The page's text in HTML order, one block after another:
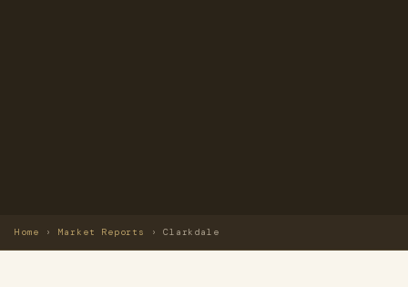
Home › Market Reports ›Clarkdale